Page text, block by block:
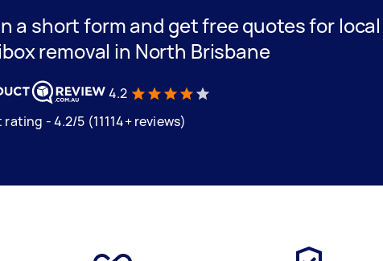
a short form and get free quotes for local
removal in North Brisbane
4.2
rating - 4.2/5 (11114+ reviews)